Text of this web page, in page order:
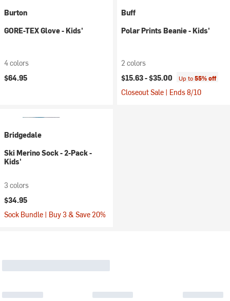
Burton
GORE-TEX Glove - Kids'
4 colors
$64.95
Buff
Polar Prints Beanie - Kids'
2 colors
$15.63 -$35.00 Up to55% off
Closeout Sale | Ends 8/10
Bridgedale
Ski Merino Sock - 2-Pack -
Kids'
3 colors
$34.95
Sock Bundle | Buy 3 & Save 20%